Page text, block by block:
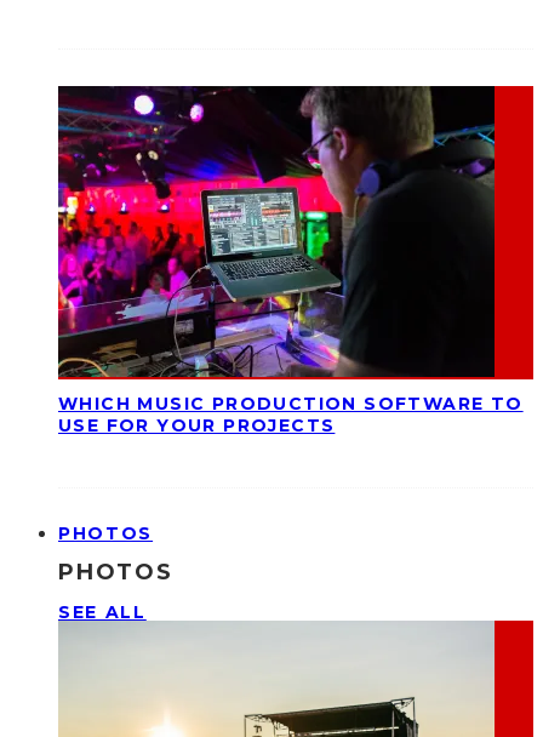
WHICH MUSIC PRODUCTION SOFTWARE TO
USE FOR YOUR PROJECTS
PHOTOS
PHOTOS
SEE ALL